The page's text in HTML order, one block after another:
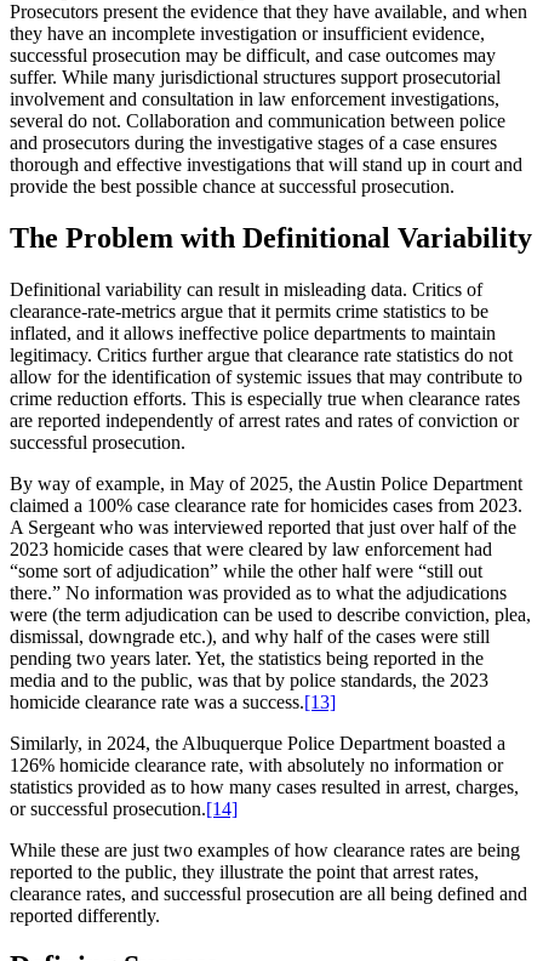
Prosecutors present the evidence that they have available, and when
they have an incomplete investigation or insufficient evidence,
successful prosecution may be difficult, and case outcomes may
suffer. While many jurisdictional structures support prosecutorial
involvement and consultation in law enforcement investigations,
several do not. Collaboration and communication between police
and prosecutors during the investigative stages of a case ensures
thorough and effective investigations that will stand up in court and
provide the best possible chance at successful prosecution.
The Problem with Definitional Variability
Definitional variability can result in misleading data. Critics of
clearance-rate-metrics argue that it permits crime statistics to be
inflated, and it allows ineffective police departments to maintain
legitimacy. Critics further argue that clearance rate statistics do not
allow for the identification of systemic issues that may contribute to
crime reduction efforts. This is especially true when clearance rates
are reported independently of arrest rates and rates of conviction or
successful prosecution.
By way of example, in May of 2025, the Austin Police Department
claimed a 100% case clearance rate for homicides cases from 2023.
A Sergeant who was interviewed reported that just over half of the
2023 homicide cases that were cleared by law enforcement had
“some sort of adjudication” while the other half were “still out
there.” No information was provided as to what the adjudications
were (the term adjudication can be used to describe conviction, plea,
dismissal, downgrade etc.), and why half of the cases were still
pending two years later. Yet, the statistics being reported in the
media and to the public, was that by police standards, the 2023
homicide clearance rate was a success.[13]
Similarly, in 2024, the Albuquerque Police Department boasted a
126% homicide clearance rate, with absolutely no information or
statistics provided as to how many cases resulted in arrest, charges,
or successful prosecution.[14]
While these are just two examples of how clearance rates are being
reported to the public, they illustrate the point that arrest rates,
clearance rates, and successful prosecution are all being defined and
reported differently.